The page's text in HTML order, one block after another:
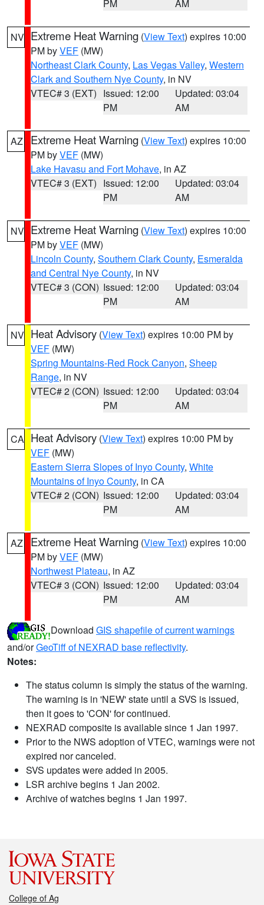
PM AM
NV Extreme Heat Warning (View Text) expires 10:00
PM byVEF (MW)
Northeast Clark County, Las Vegas Valley, Western
Clark and Southern Nye County, in NV
VTEC# 3 (EXT) Issued: 12:00
PM
Updated: 03:04
AM
AZ Extreme Heat Warning (View Text) expires 10:00
PM byVEF (MW)
Lake Havasu and Fort Mohave, in AZ
VTEC# 3 (EXT) Issued: 12:00
PM
Updated: 03:04
AM
NV Extreme Heat Warning (View Text) expires 10:00
PM byVEF (MW)
Lincoln County, Southern Clark County, Esmeralda
and Central Nye County, in NV
VTEC# 3 (CON) Issued: 12:00
PM
Updated: 03:04
AM
NV Heat Advisory (View Text) expires 10:00 PM by
VEF (MW)
Spring Mountains-Red Rock Canyon, Sheep
Range, in NV
VTEC# 2 (CON) Issued: 12:00
PM
Updated: 03:04
AM
CA Heat Advisory (View Text) expires 10:00 PM by
VEF (MW)
Eastern Sierra Slopes of Inyo County, White
Mountains of Inyo County, in CA
VTEC# 2 (CON) Issued: 12:00
PM
Updated: 03:04
AM
AZ Extreme Heat Warning (View Text) expires 10:00
PM byVEF (MW)
Northwest Plateau, in AZ
VTEC# 3 (CON) Issued: 12:00
PM
Updated: 03:04
AM
Download GIS shapefile of current warnings
and/orGeoTiff of NEXRAD base reflectivity.
Notes:
The status column is simply the status of the warning.
The warning is in 'NEW' state until a SVS is issued,
then it goes to 'CON' for continued.
NEXRAD composite is available since 1 Jan 1997.
Prior to the NWS adoption of VTEC, warnings were not
expired nor canceled.
SVS updates were added in 2005.
LSR archive begins 1 Jan 2002.
Archive of watches begins 1 Jan 1997.
College of Ag